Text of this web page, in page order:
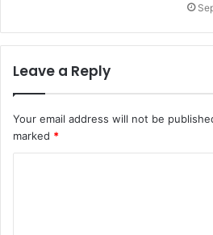
Leave a Reply
Your email address will not be
marked *